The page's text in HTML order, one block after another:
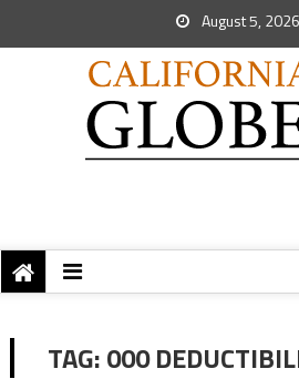
August 5, 2026
TAG:000